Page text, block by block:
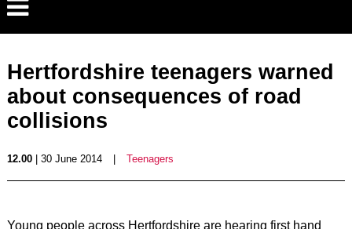
Hertfordshire teenagers warned
about consequences of road
collisions
12.00| 30 June 2014 Teenagers
Young people across Hertfordshire are hearing first hand